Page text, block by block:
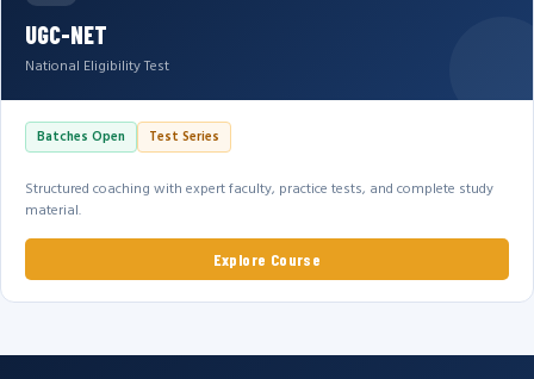
UGC-NET
National Eligibility Test
Batches Open Test Series
Structured coaching with expert faculty, practice tests, and complete study
material.
Explore Course